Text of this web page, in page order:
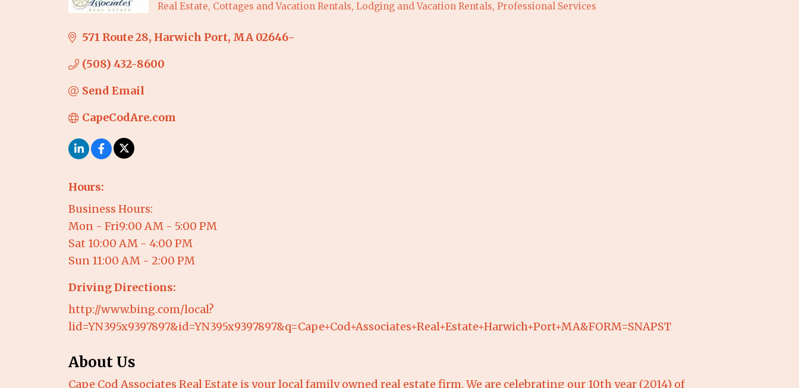
Categories
Real Estate Cottages and Vacation Rentals Lodging and Vacation Rentals Professional Services
571 Route 28 Harwich Port MA 02646-
(508) 432-8600
Send Email
CapeCodAre.com
Hours:
Business Hours:
Mon - Fri9:00 AM - 5:00 PM
Sat 10:00 AM - 4:00 PM
Sun 11:00 AM - 2:00 PM
Driving Directions:
http://www.bing.com/local?
lid=YN395x9397897&id=YN395x9397897&q=Cape+Cod+Associates+Real+Estate+Harwich+Port+MA&FORM=SNAPST
About Us
Cape Cod Associates Real Estate is your local family owned real estate firm. We are celebrating our 10th year (2014) of